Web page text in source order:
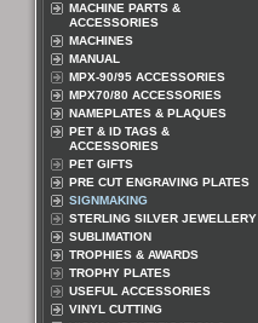
MACHINE PARTS &
ACCESSORIES
MACHINES
MANUAL
MPX-90/95 ACCESSORIES
MPX70/80 ACCESSORIES
NAMEPLATES & PLAQUES
PET & ID TAGS &
ACCESSORIES
PET GIFTS
PRE CUT ENGRAVING PLATES
SIGNMAKING
STERLING SILVER JEWELLERY
SUBLIMATION
TROPHIES & AWARDS
TROPHY PLATES
USEFUL ACCESSORIES
VINYL CUTTING